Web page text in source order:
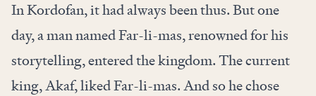
In Kordofan, it had always been thus. But one
day, a man named Far-li-mas, renowned for his
storytelling, entered the kingdom. The current
king, Akaf, liked Far-li-mas. And so he chose